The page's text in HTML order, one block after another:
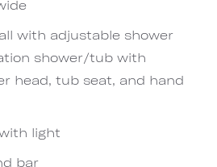
with adjustable shower
shower/tub with
head, tub seat, and hand
light
bar